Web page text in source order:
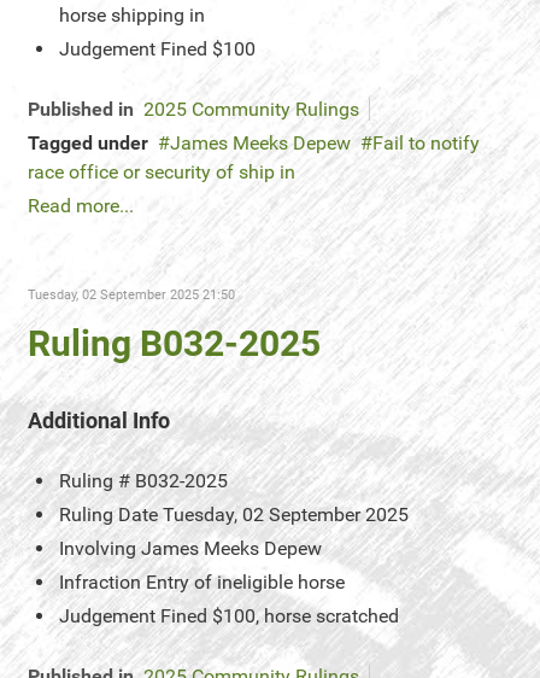
horse shipping in
Judgement Fined $100
Published in 2025 Community Rulings
Tagged under
James Meeks Depew
Fail to notify
race office or security of ship in
Read more...
Tuesday, 02 September 2025 21:50
Ruling B032-2025
Additional Info
Ruling # B032-2025
Ruling Date Tuesday, 02 September 2025
Involving James Meeks Depew
Infraction Entry of ineligible horse
Judgement Fined $100, horse scratched